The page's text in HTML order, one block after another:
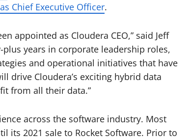
Chief Executive Officer.
appointed as Cloudera CEO,” said Jeff
years in corporate leadership roles,
and operational initiatives that have
drive Cloudera’s exciting hybrid data
from all their data.”
across the software industry. Most
its 2021 sale to Rocket Software. Prior to